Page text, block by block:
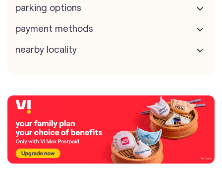
parking options
payment methods
nearby locality